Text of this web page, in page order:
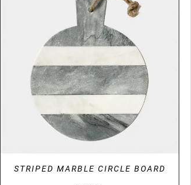
DETAILS
STRIPED MARBLE CIRCLE BOARD